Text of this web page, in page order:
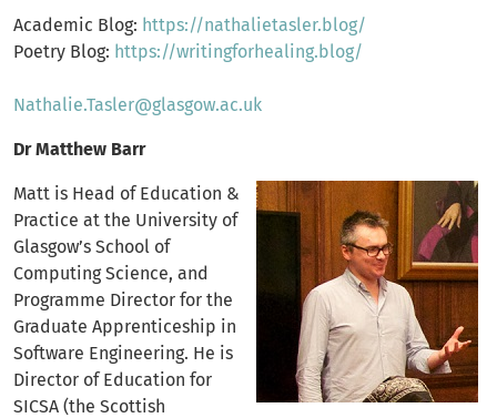
Academic Blog: https://nathalietasler.blog/
Poetry Blog: https://writingforhealing.blog/
Nathalie.Tasler@glasgow.ac.uk
Dr Matthew Barr
Matt is Head of Education &
Practice at the University of
Glasgow’s School of
Computing Science, and
Programme Director for the
Graduate Apprenticeship in
Software Engineering. He is
Director of Education for
SICSA (the Scottish